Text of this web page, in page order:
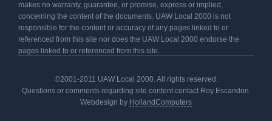
makes no warranty, guarantee, or promise, express or implied,
concerning the content of the documents. UAW Local 2000 is not
responsible for the content or accuracy of any pages linked to or
referenced from this site nor does the UAW Local 2000 endorse the
pages linked to or referenced from this site.
©2001-2011 UAW Local 2000. All rights reserved.
Questions or comments regarding site content contact Roy Escandon.
Webdesign by HollandComputers